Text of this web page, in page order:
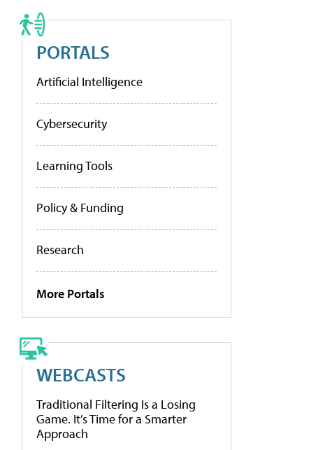
PORTALS
Artificial Intelligence
Cybersecurity
Learning Tools
Policy & Funding
Research
More Portals
WEBCASTS
Traditional Filtering Is a Losing
Game. It’s Time for a Smarter
Approach